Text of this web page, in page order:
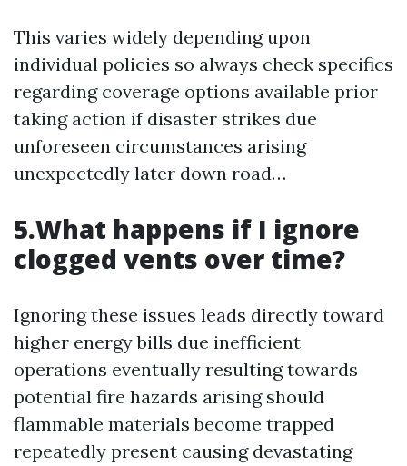
This varies widely depending upon
individual policies so always check specifics
regarding coverage options available prior
taking action if disaster strikes due
unforeseen circumstances arising
unexpectedly later down road…
5.What happens if I ignore
clogged vents over time?
Ignoring these issues leads directly toward
higher energy bills due inefficient
operations eventually resulting towards
potential fire hazards arising should
flammable materials become trapped
repeatedly present causing devastating